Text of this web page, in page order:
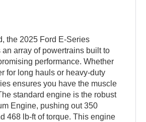
the 2025 Ford E-Series
array of powertrains built to
performance. Whether
for long hauls or heavy-duty
ensures you have the muscle
standard engine is the robust
Engine, pushing out 350
468 lb-ft of torque. This engine